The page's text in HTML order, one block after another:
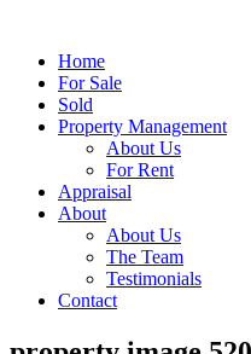
Home
For Sale
Sold
Property Management
About Us
For Rent
Appraisal
About
About Us
The Team
Testimonials
Contact